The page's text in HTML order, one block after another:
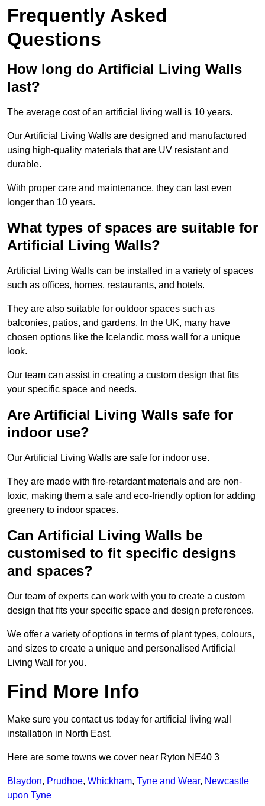
Frequently Asked
Questions
How long do Artificial Living Walls
last?
The average cost of an artificial living wall is 10 years.
Our Artificial Living Walls are designed and manufactured
using high-quality materials that are UV resistant and
durable.
With proper care and maintenance, they can last even
longer than 10 years.
What types of spaces are suitable for
Artificial Living Walls?
Artificial Living Walls can be installed in a variety of spaces
such as offices, homes, restaurants, and hotels.
They are also suitable for outdoor spaces such as
balconies, patios, and gardens. In the UK, many have
chosen options like the Icelandic moss wall for a unique
look.
Our team can assist in creating a custom design that fits
your specific space and needs.
Are Artificial Living Walls safe for
indoor use?
Our Artificial Living Walls are safe for indoor use.
They are made with fire-retardant materials and are non-
toxic, making them a safe and eco-friendly option for adding
greenery to indoor spaces.
Can Artificial Living Walls be
customised to fit specific designs
and spaces?
Our team of experts can work with you to create a custom
design that fits your specific space and design preferences.
We offer a variety of options in terms of plant types, colours,
and sizes to create a unique and personalised Artificial
Living Wall for you.
Find More Info
Make sure you contact us today for artificial living wall
installation in North East.
Here are some towns we cover near Ryton NE40 3
Blaydon, Prudhoe, Whickham, Tyne and Wear, Newcastle
upon Tyne